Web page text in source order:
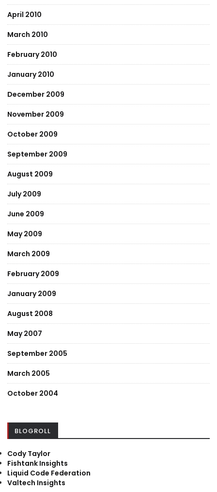
April 2010
March 2010
February 2010
January 2010
December 2009
November 2009
October 2009
September 2009
August 2009
July 2009
June 2009
May 2009
March 2009
February 2009
January 2009
August 2008
May 2007
September 2005
March 2005
October 2004
BLOGROLL
Cody Taylor
Fishtank Insights
Liquid Code Federation
Valtech Insights